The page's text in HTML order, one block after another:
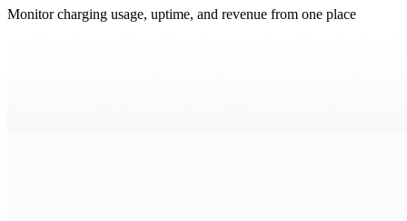
Monitor charging usage, uptime, and revenue from one place